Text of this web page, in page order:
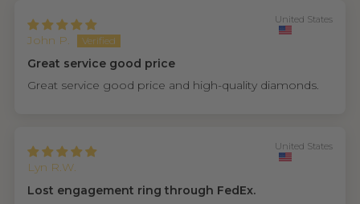
John P.
United States
Great service good price
Great service good price and high-quality diamonds.
Lyn R.W.
United States
Lost engagement ring through FedEx.